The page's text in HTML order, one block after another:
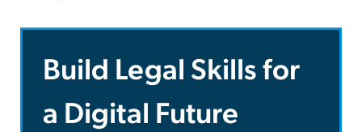
Build Legal Skills for
a Digital Future